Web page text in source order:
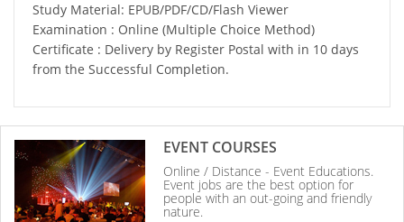
Study Material: EPUB/PDF/CD/Flash Viewer
Examination : Online (Multiple Choice Method)
Certificate : Delivery by Register Postal with in 10 days
from the Successful Completion.
EVENT COURSES
Online / Distance - Event Educations.
Event jobs are the best option for
people with an out-going and friendly
nature.